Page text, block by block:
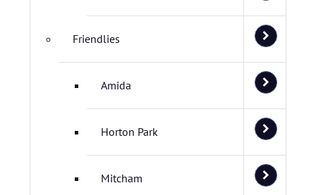
Friendlies
Amida
Horton Park
Mitcham